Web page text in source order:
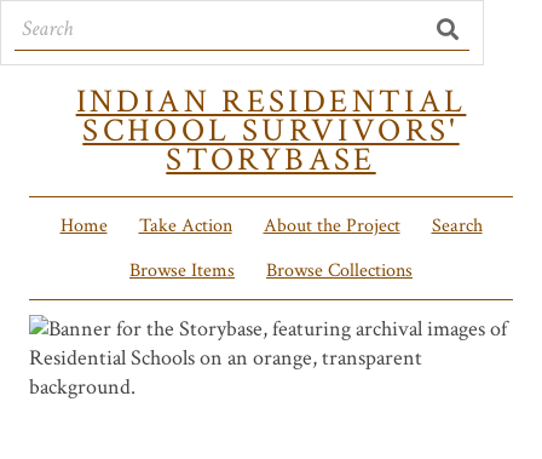
INDIAN RESIDENTIAL
SCHOOL SURVIVORS'
STORYBASE
Home Take Action About the Project
Search
Browse Items
Browse Collections